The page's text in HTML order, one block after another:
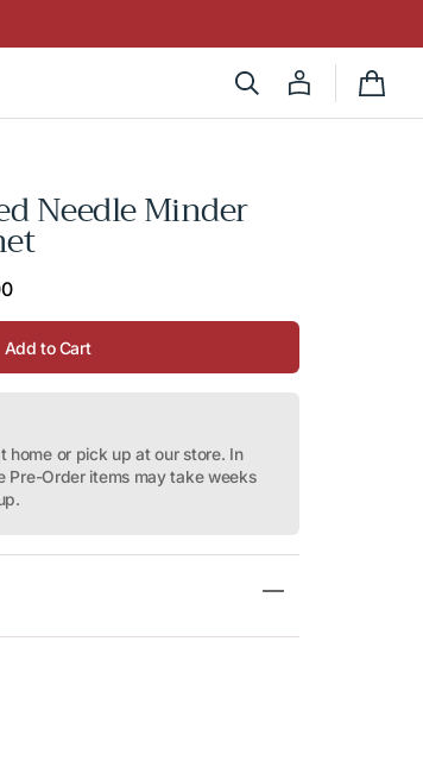
Cart
Needle Minder
Add to Cart
home or pick up at our store. In
Pre-Order items may take weeks